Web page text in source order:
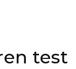
test